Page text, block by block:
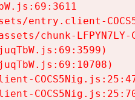
entry.client-
chunk-LFPYN7LY-